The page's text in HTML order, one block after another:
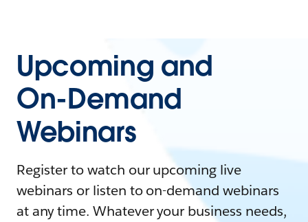
Upcoming and
On-Demand
Webinars
Register to watch our upcoming live
webinars or listen to on-demand webinars
at any time. Whatever your business needs,